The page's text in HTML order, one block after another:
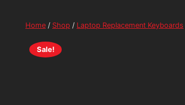
Home / Shop / Laptop Replacement Keyboards
Sale!